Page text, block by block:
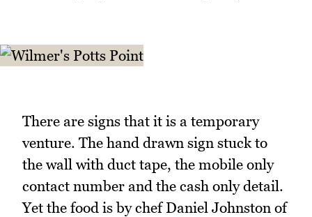
There are signs that it is a temporary
venture. The hand drawn sign stuck to
the wall with duct tape, the mobile only
contact number and the cash only detail.
Yet the food is by chef Daniel Johnston of